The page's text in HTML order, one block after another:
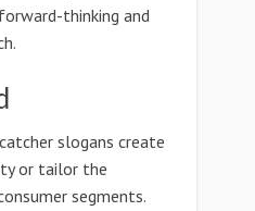
thinking and
slogans create
or tailor the
segments.